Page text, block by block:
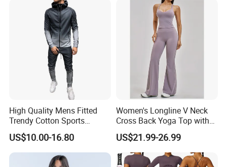
High Quality Mens Fitted
Trendy Cotton Sports
Jogger Tracksuits
US$10.00-16.80
Women's Longline V Neck
Cross Back Yoga Top with
High Waisted Bootcut
Pants, Extended Hem No
Ride up, Booty Lifting Seam,
Quick Dry
US$21.99-26.99